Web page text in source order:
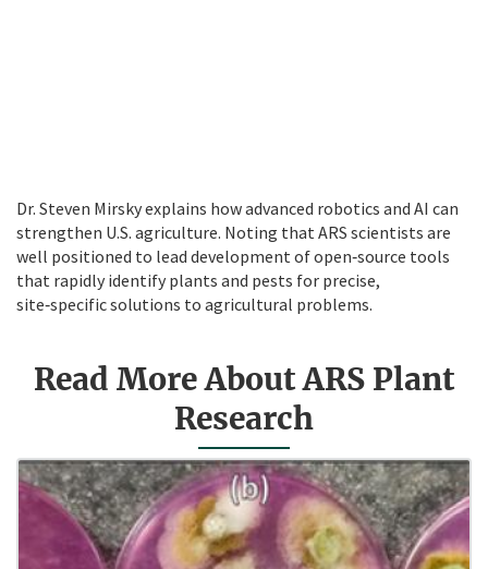
Dr. Steven Mirsky explains how advanced robotics and AI can
strengthen U.S. agriculture. Noting that ARS scientists are
well positioned to lead development of open‑source tools
that rapidly identify plants and pests for precise,
site‑specific solutions to agricultural problems.
Read More About ARS Plant
Research